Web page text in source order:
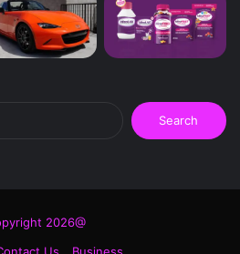
Search
for:
2026@